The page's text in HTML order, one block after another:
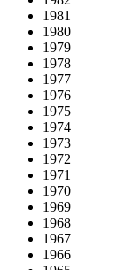
1981
1980
1979
1978
1977
1976
1975
1974
1973
1972
1971
1970
1969
1968
1967
1966